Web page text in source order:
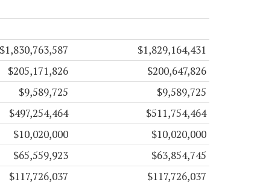
$1,830,763,587 $1,829,164,431
$205,171,826 $200,647,826
$9,589,725 $9,589,725
$497,254,464 $511,754,464
$10,020,000 $10,020,000
$65,559,923 $63,854,745
$117,726,037 $117,726,037